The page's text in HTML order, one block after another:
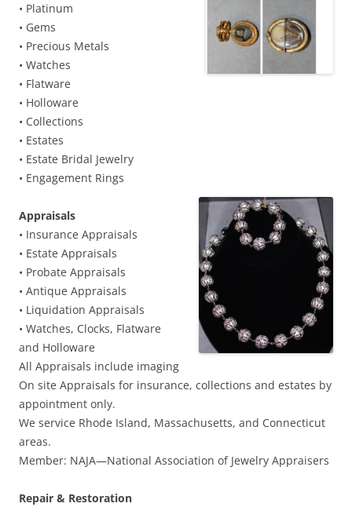
• Platinum
• Gems
• Precious Metals
• Watches
• Flatware
• Holloware
• Collections
• Estates
• Estate Bridal Jewelry
• Engagement Rings
Appraisals
• Insurance Appraisals
• Estate Appraisals
• Probate Appraisals
• Antique Appraisals
• Liquidation Appraisals
• Watches, Clocks, Flatware
and Holloware
All Appraisals include imaging
On site Appraisals for insurance, collections and estates by
appointment only.
We service Rhode Island, Massachusetts, and Connecticut
areas.
Member: NAJA—National Association of Jewelry Appraisers
Repair & Restoration